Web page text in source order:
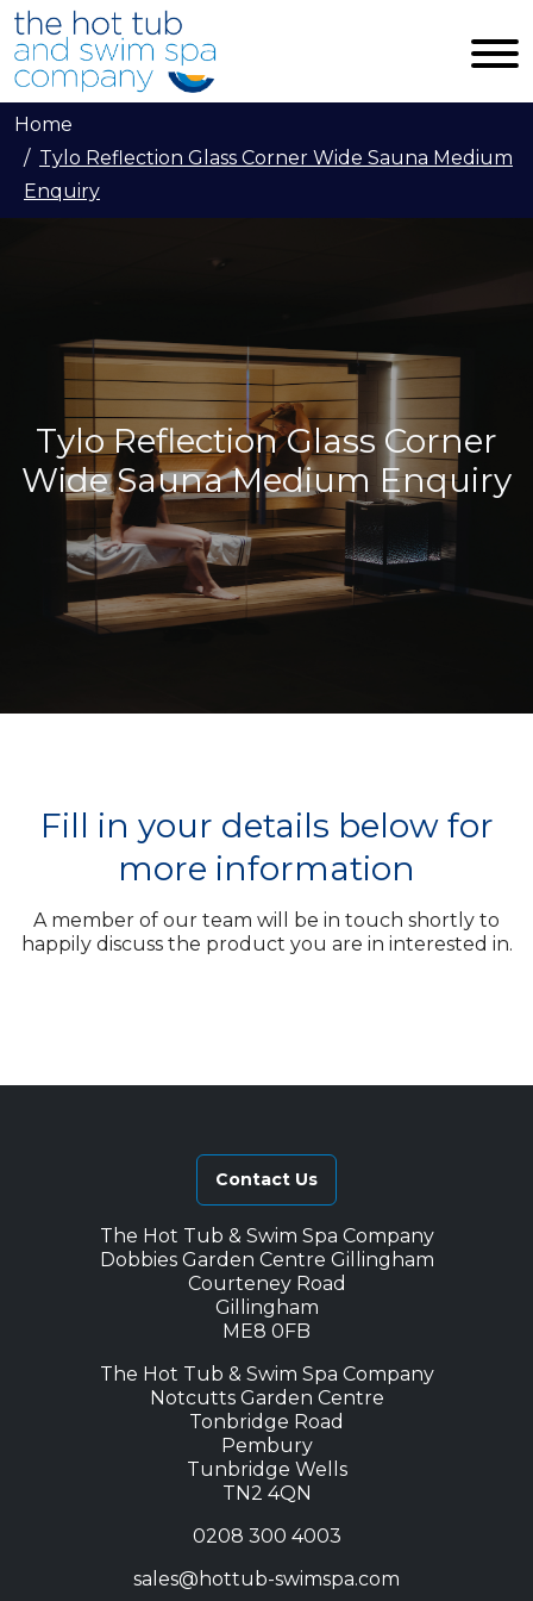
Skip to main content
Home
Tylo Reflection Glass Corner Wide Sauna Medium
Enquiry
Tylo Reflection Glass Corner
Wide Sauna Medium Enquiry
Fill in your details below for
more information
A member of our team will be in touch shortly to
happily discuss the product you are in interested in.
Contact Us
The Hot Tub & Swim Spa Company
Dobbies Garden Centre Gillingham
Courteney Road
Gillingham
ME8 0FB
The Hot Tub & Swim Spa Company
Notcutts Garden Centre
Tonbridge Road
Pembury
Tunbridge Wells
TN2 4QN
0208 300 4003
sales@hottub-swimspa.com